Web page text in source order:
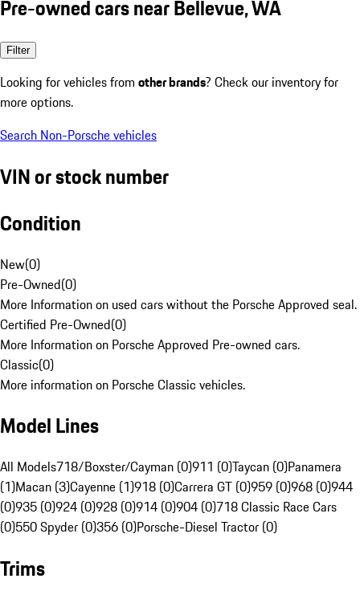
Pre-owned cars near Bellevue, WA
Filter
Looking for vehicles from other brands? Check our inventory for
more options.
Search Non-Porsche vehicles
VIN or stock number
Condition
New(0)
Pre-Owned(0)
More Information on used cars without the Porsche Approved seal.
Certified Pre-Owned(0)
More Information on Porsche Approved Pre-owned cars.
Classic(0)
More information on Porsche Classic vehicles.
Model Lines
All Models718/Boxster/Cayman (0)911 (0)Taycan (0)Panamera
(1)Macan (3)Cayenne (1)918 (0)Carrera GT (0)959 (0)968 (0)944
(0)935 (0)924 (0)928 (0)914 (0)904 (0)718 Classic Race Cars
(0)550 Spyder (0)356 (0)Porsche-Diesel Tractor (0)
Trims